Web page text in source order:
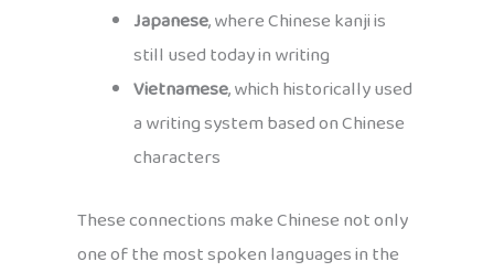
Japanese, where Chinese kanji is
still used today in writing
Vietnamese, which historically used
a writing system based on Chinese
characters
These connections make Chinese not only
one of the most spoken languages in the